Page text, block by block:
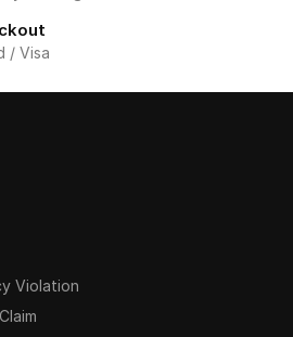
/ Visa
Violation